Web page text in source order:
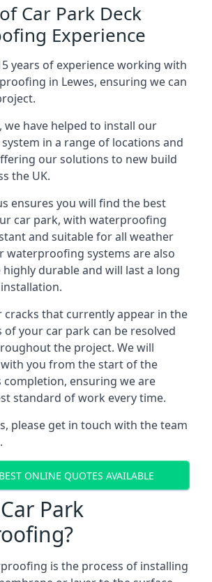
Car Park Deck
Experience
years of experience working with
in Lewes, ensuring we can
we have helped to install our
in a range of locations and
our solutions to new build
the UK.
ensures you will find the best
car park, with waterproofing
and suitable for all weather
waterproofing systems are also
durable and will last a long
cracks that currently appear in the
of your car park can be resolved
the project. We will
you from the start of the
ensuring we are
standard of work every time.
please get in touch with the team
ONLINE QUOTES AVAILABLE
Park
is the process of installing